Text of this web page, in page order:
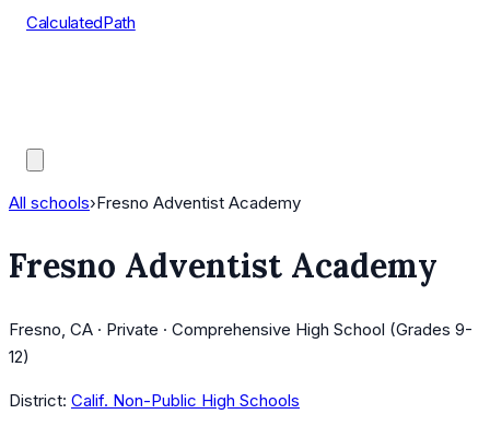
CalculatedPath
All schools›Fresno Adventist Academy
Fresno Adventist Academy
Fresno, CA · Private · Comprehensive High School (Grades 9-
12)
District: Calif. Non-Public High Schools